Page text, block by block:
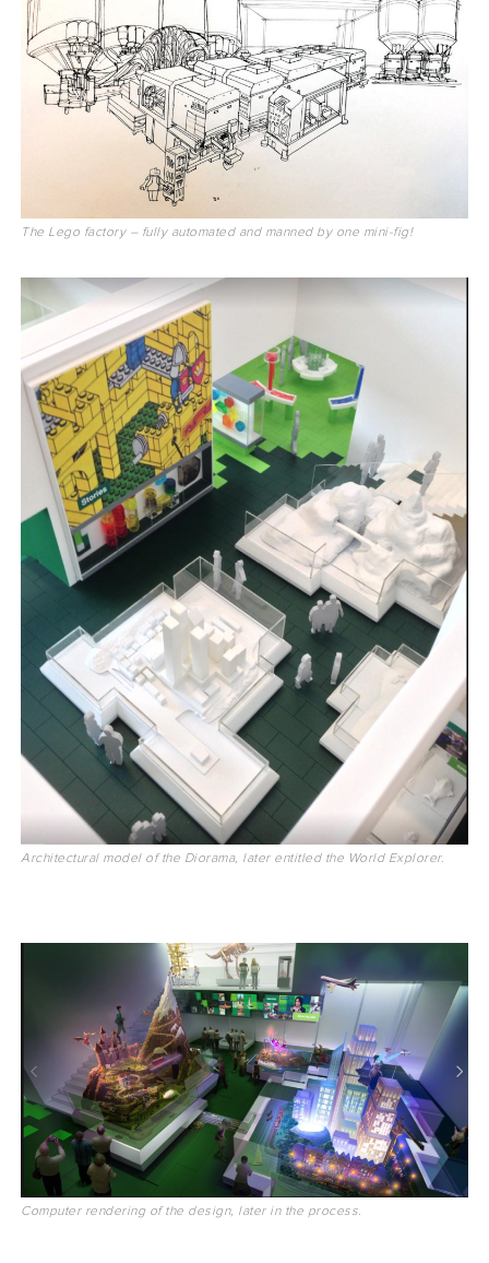
The Lego factory – fully automated and manned by one mini-fig!
Architectural model of the Diorama, later entitled the World Explorer.
Computer rendering of the design, later in the process.